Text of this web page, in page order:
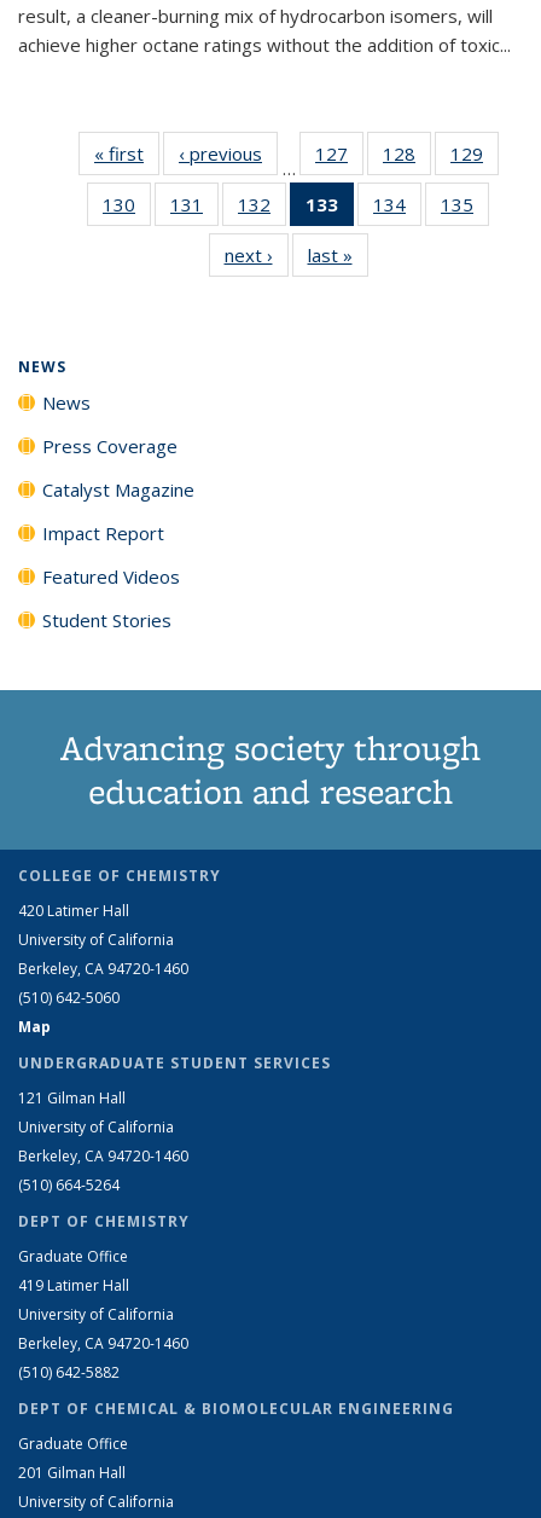
result, a cleaner-burning mix of hydrocarbon isomers, will
achieve higher octane ratings without the addition of toxic...
« first News‹ previous
…
127
135
News
128
135
News
129
135
130
135
131
135
News
132
135
News
133
of 135
News
(Current
page)
134
135
135
135
next › Newslast »
NEWS
News
Press Coverage
Catalyst Magazine
Impact Report
Featured Videos
Student Stories
Advancing society through
education and research
COLLEGE OF CHEMISTRY
420 Latimer Hall
University of California
Berkeley, CA 94720-1460
(510) 642-5060
Map
UNDERGRADUATE STUDENT SERVICES
121 Gilman Hall
University of California
Berkeley, CA 94720-1460
(510) 664-5264
DEPT OF CHEMISTRY
Graduate Office
419 Latimer Hall
University of California
Berkeley, CA 94720-1460
(510) 642-5882
DEPT OF CHEMICAL & BIOMOLECULAR ENGINEERING
Graduate Office
201 Gilman Hall
University of California